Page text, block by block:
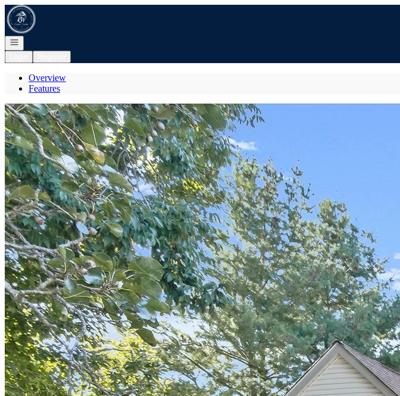
Go to: Homepage
Open navigation
Overview
Features